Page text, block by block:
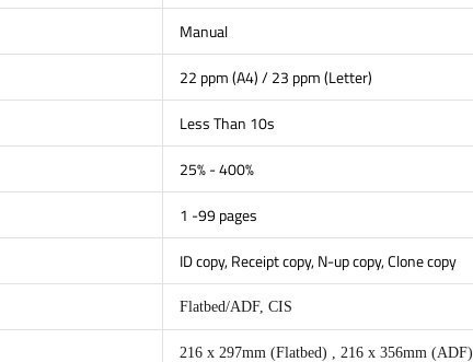
Manual
22 ppm (A4) / 23 ppm (Letter)
Less Than 10s
25% - 400%
1 -99 pages
ID copy, Receipt copy, N-up copy, Clone copy
Flatbed/ADF, CIS
216 x 297mm (Flatbed) , 216 x 356mm (ADF)